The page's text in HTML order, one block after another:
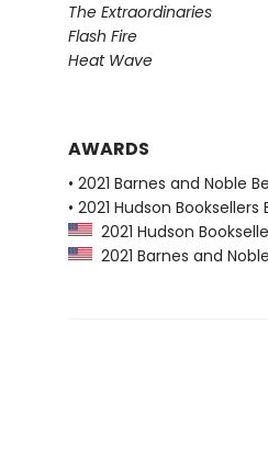
The Extraordinaries
Flash Fire
Heat Wave
AWARDS
• 2021 Barnes and Noble
• 2021 Hudson
2021 Hudson
2021 Barnes and